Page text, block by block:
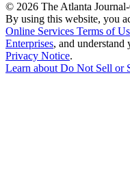
© 2026 The Atlanta
By using this website, you
Online Services Terms of
Enterprises, and understand
Privacy Notice.
Learn about Do Not Sell or